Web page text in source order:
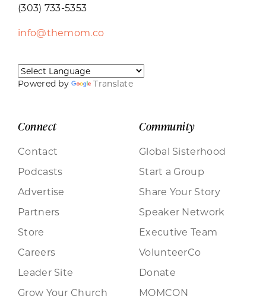
(303) 733-5353
info@themom.co
Powered by Translate
Connect
Contact
Podcasts
Advertise
Partners
Store
Careers
Leader Site
Grow Your Church
Community
Global Sisterhood
Start a Group
Share Your Story
Speaker Network
Executive Team
VolunteerCo
Donate
MOMCON